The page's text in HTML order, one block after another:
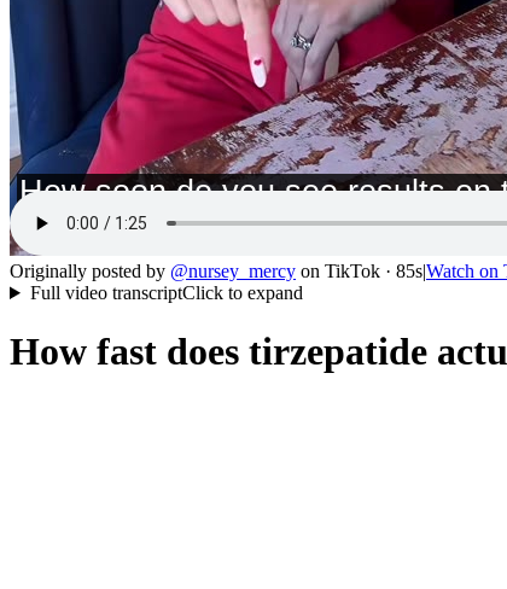
Originally posted by @nursey_mercy on TikTok · 85s|Watch on
Full video transcriptClick to expand
How fast does tirzepatide